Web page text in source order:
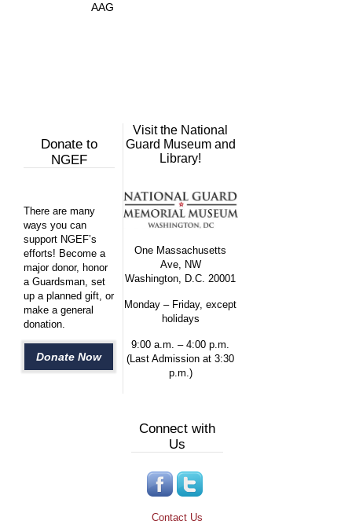
AAG
Donate to
NGEF
There are many
ways you can
support NGEF’s
efforts! Become a
major donor, honor
a Guardsman, set
up a planned gift, or
make a general
donation.
Donate Now
Visit the National
Guard Museum and
Library!
One Massachusetts
Ave, NW
Washington, D.C. 20001
Monday – Friday, except
holidays
9:00 a.m. – 4:00 p.m.
(Last Admission at 3:30
p.m.)
Connect with
Us
Contact Us